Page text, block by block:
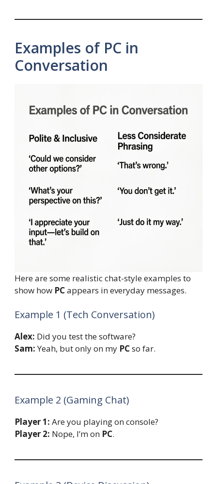
Examples of PC in
Conversation
Here are some realistic chat-style examples to
show how PCappears in everyday messages.
Example 1 (Tech Conversation)
Alex: Did you test the software?
Sam:Yeah, but only on my PCso far.
Example 2 (Gaming Chat)
Player 1: Are you playing on console?
Player 2: Nope, I’m on PC.